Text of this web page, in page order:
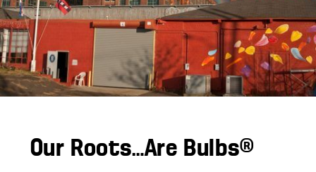
Our Roots…Are Bulbs®